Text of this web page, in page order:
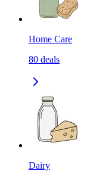
Home Care
80 deals
Dairy